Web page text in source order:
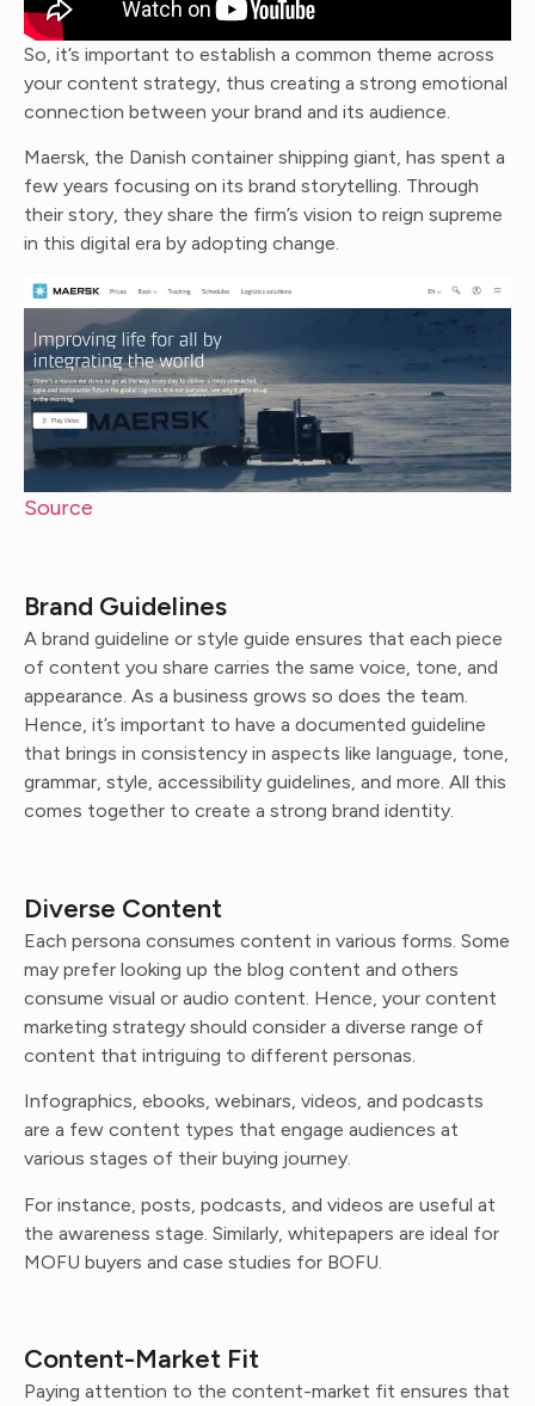
So, it’s important to establish a common theme across
your content strategy, thus creating a strong emotional
connection between your brand and its audience.
Maersk, the Danish container shipping giant, has spent a
few years focusing on its brand storytelling. Through
their story, they share the firm’s vision to reign supreme
in this digital era by adopting change.
Source
Brand Guidelines
A brand guideline or style guide ensures that each piece
of content you share carries the same voice, tone, and
appearance. As a business grows so does the team.
Hence, it’s important to have a documented guideline
that brings in consistency in aspects like language, tone,
grammar, style, accessibility guidelines, and more. All this
comes together to create a strong brand identity.
Diverse Content
Each persona consumes content in various forms. Some
may prefer looking up the blog content and others
consume visual or audio content. Hence, your content
marketing strategy should consider a diverse range of
content that intriguing to different personas.
Infographics, ebooks, webinars, videos, and podcasts
are a few content types that engage audiences at
various stages of their buying journey.
For instance, posts, podcasts, and videos are useful at
the awareness stage. Similarly, whitepapers are ideal for
MOFU buyers and case studies for BOFU.
Content-Market Fit
Paying attention to the content-market fit ensures that